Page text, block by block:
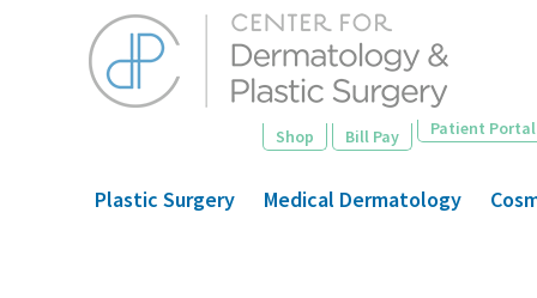
Shop Bill Pay Patient Portal
Plastic Surgery Medical Dermatology